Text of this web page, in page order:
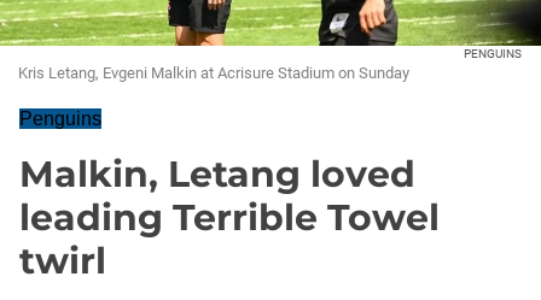
PENGUINS
Kris Letang, Evgeni Malkin at Acrisure Stadium on Sunday
Penguins
Malkin, Letang loved
leading Terrible Towel
twirl